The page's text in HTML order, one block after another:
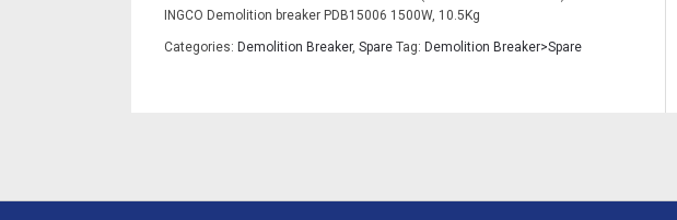
INGCO Demolition breaker PDB15006 1500W, 10.5Kg
Categories: Demolition Breaker, Spare Tag: Demolition Breaker>Spare